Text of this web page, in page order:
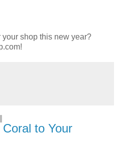
shop this new year?
to Your